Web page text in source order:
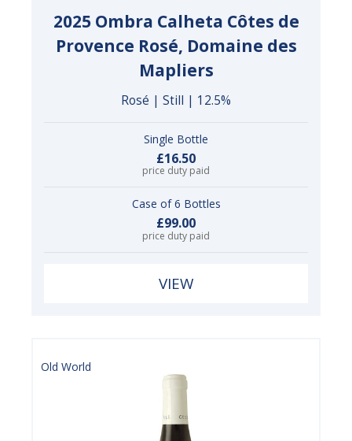
2025 Ombra Calheta Côtes de
Provence Rosé, Domaine des
Mapliers
Rosé | Still | 12.5%
Single Bottle
£16.50
price duty paid
Case of 6 Bottles
£99.00
price duty paid
VIEW
Old World